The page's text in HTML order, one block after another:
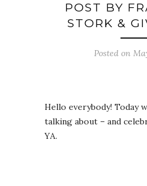
POST BY
STORK &
Posted on
Hello everybody! Today
talking about – and
YA.